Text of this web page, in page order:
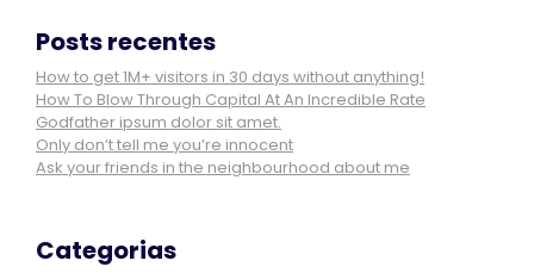
Posts recentes
How to get 1M+ visitors in 30 days without anything!
How To Blow Through Capital At An Incredible Rate
Godfather ipsum dolor sit amet.
Only don’t tell me you’re innocent
Ask your friends in the neighbourhood about me
Categorias